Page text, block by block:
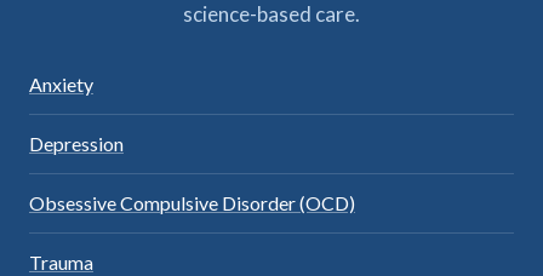
science-based care.
Anxiety
Depression
Obsessive Compulsive Disorder (OCD)
Trauma